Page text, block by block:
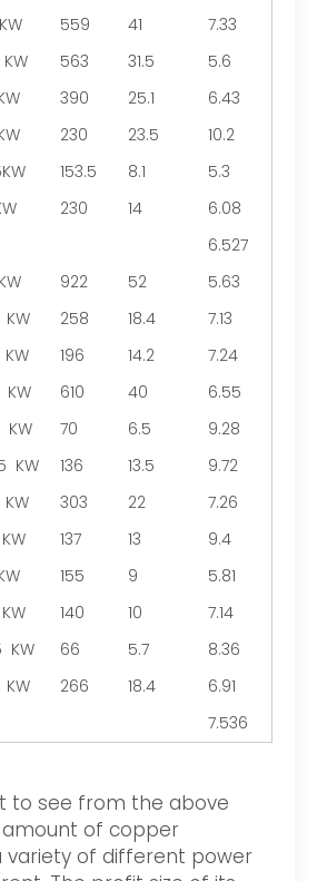
559 41
7.33
563 31.5
5.6
390 25.1
6.43
230 23.5
10.2
153.5 8.1
5.3
230 14
6.08
6.527
922 52
5.63
258 18.4
7.13
196 14.2
7.24
610 40
6.55
KW 70 6.5
9.28
KW 136 13.5
9.72
303 22
7.26
137 13
9.4
155 9
5.81
140 10
7.14
KW 66 5.7
8.36
266 18.4
6.91
7.536
to see from the above
of copper
variety of different power